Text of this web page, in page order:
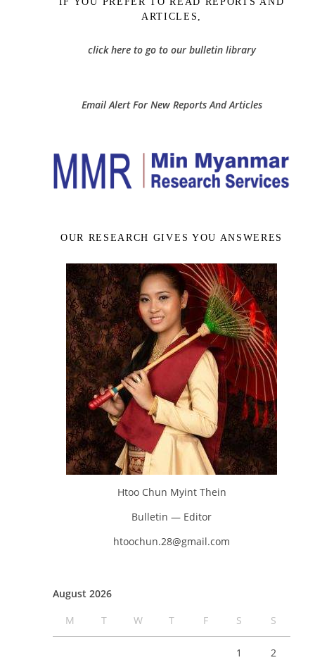
ARTICLES,
click here to go to our bulletin library
Email Alert For New Reports And Articles
OUR RESEARCH GIVES YOU ANSWERES
Htoo Chun Myint Thein
Bulletin — Editor
htoochun.28@gmail.com
August 2026
M
T W T F S S
1
2